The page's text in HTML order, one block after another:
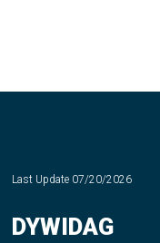
Last Update 07/20/2026
DYWIDAG